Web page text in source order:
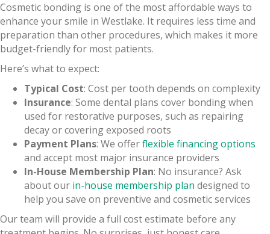
Cosmetic bonding is one of the most affordable ways to
enhance your smile in Westlake. It requires less time and
preparation than other procedures, which makes it more
budget-friendly for most patients.
Here’s what to expect:
Typical Cost: Cost per tooth depends on complexity
Insurance: Some dental plans cover bonding when
used for restorative purposes, such as repairing
decay or covering exposed roots
Payment Plans: We offerflexible financing options
and accept most major insurance providers
In-House Membership Plan: No insurance? Ask
about our in-house membership plan designed to
help you save on preventive and cosmetic services
Our team will provide a full cost estimate before any